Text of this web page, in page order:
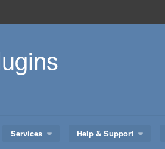
Services Help & Support